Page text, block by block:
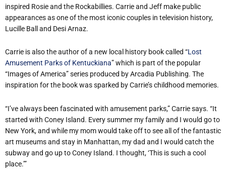
inspired Rosie and the Rockabillies. Carrie and Jeff make public
appearances as one of the most iconic couples in television history,
Lucille Ball and Desi Arnaz.
Carrie is also the author of a new local history book called “Lost
Amusement Parks of Kentuckiana” which is part of the popular
“Images of America” series produced by Arcadia Publishing. The
inspiration for the book was sparked by Carrie’s childhood memories.
“I’ve always been fascinated with amusement parks,” Carrie says. “It
started with Coney Island. Every summer my family and I would go to
New York, and while my mom would take off to see all of the fantastic
art museums and stay in Manhattan, my dad and I would catch the
subway and go up to Coney Island. I thought, ‘This is such a cool
place.’”